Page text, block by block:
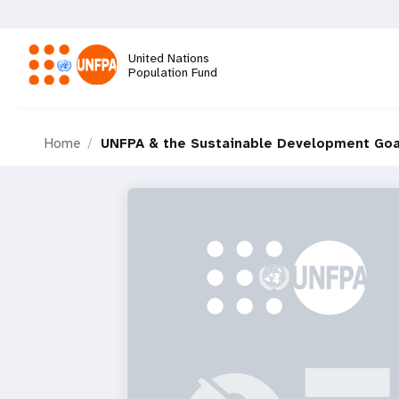
main
content
United Nations
Population Fund
Home UNFPA & the Sustainable Development